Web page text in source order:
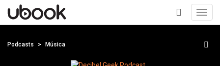
+
Podcasts Música